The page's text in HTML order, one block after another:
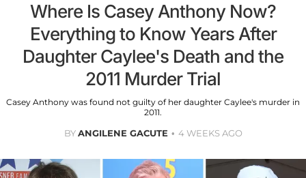
Where Is Casey Anthony Now?
Everything to Know Years After
Daughter Caylee's Death and the
2011 Murder Trial
Casey Anthony was found not guilty of her daughter Caylee's murder in
2011.
BYANGILENE GACUTE 4 WEEKS AGO